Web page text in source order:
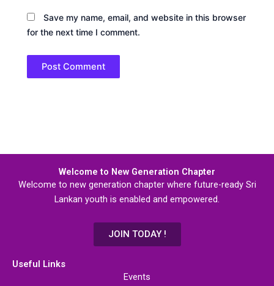
Save my name, email, and website in this browser
for the next time I comment.
Welcome to New Generation Chapter
Welcome to new generation chapter where future-ready Sri
Lankan youth is enabled and empowered.
JOIN TODAY !
Useful Links
Events